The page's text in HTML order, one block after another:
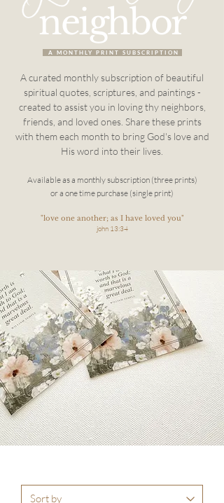
neighbor
A MONTHLY PRINT SUBSCRIPTION
A curated monthly subscription of beautiful
spiritual quotes, scriptures, and paintings -
created to assist you in loving thy neighbors,
friends, and loved ones. Share these prints
with them each month to bring God's love and
His word into their lives.
Available as a monthly subscription (three prints)
or a one time purchase (single print)
"love one another; as I have loved you"
john 13:34